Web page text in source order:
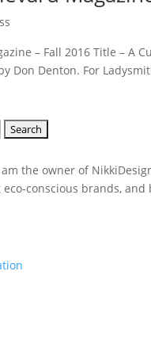
– Fall 2016 Title – A
Don Denton. For
the owner of
conscious brands,